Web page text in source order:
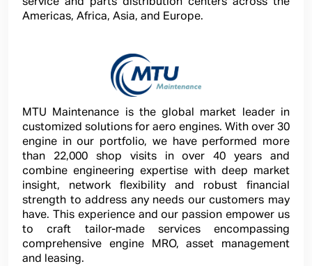
Americas, Africa, Asia, and Europe.
MTU Maintenance is the global market leader in
customized solutions for aero engines. With over 30
engine in our portfolio, we have performed more
than 22,000 shop visits in over 40 years and
combine engineering expertise with deep market
insight, network flexibility and robust financial
strength to address any needs our customers may
have. This experience and our passion empower us
to craft tailor-made services encompassing
comprehensive engine MRO, asset management
and leasing.